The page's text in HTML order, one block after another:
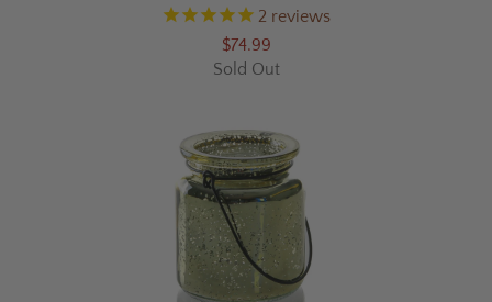
2 reviews
$74.99
Sold Out